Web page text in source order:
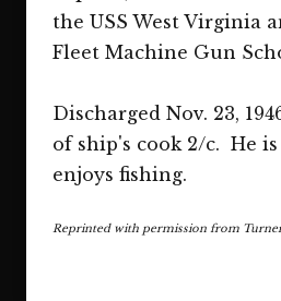
the USS West Virginia
Fleet Machine Gun
Discharged Nov. 23,
of ship's cook 2/c. He
enjoys fishing.
Reprinted with permission from